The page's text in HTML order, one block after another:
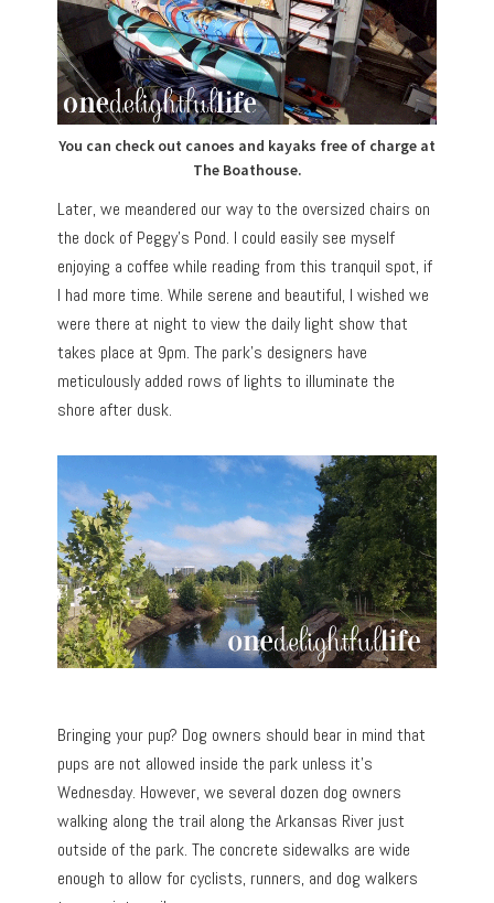
You can check out canoes and kayaks free of charge at
The Boathouse.
Later, we meandered our way to the oversized chairs on
the dock of Peggy’s Pond. I could easily see myself
enjoying a coffee while reading from this tranquil spot, if
I had more time. While serene and beautiful, I wished we
were there at night to view the daily light show that
takes place at 9pm. The park’s designers have
meticulously added rows of lights to illuminate the
shore after dusk.
Bringing your pup? Dog owners should bear in mind that
pups are not allowed inside the park unless it’s
Wednesday. However, we several dozen dog owners
walking along the trail along the Arkansas River just
outside of the park. The concrete sidewalks are wide
enough to allow for cyclists, runners, and dog walkers